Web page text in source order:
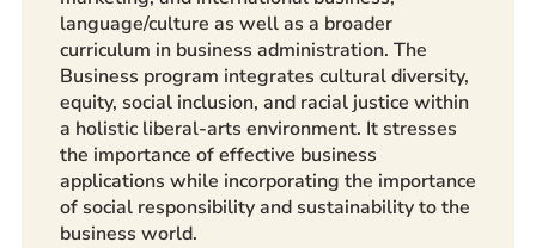
language/culture as well as a broader
curriculum in business administration. The
Business program integrates cultural diversity,
equity, social inclusion, and racial justice within
a holistic liberal-arts environment. It stresses
the importance of effective business
applications while incorporating the importance
of social responsibility and sustainability to the
business world.